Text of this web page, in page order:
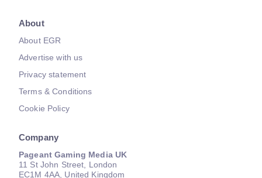
About
About EGR
Advertise with us
Privacy statement
Terms & Conditions
Cookie Policy
Company
Pageant Gaming Media UK
11 St John Street, London
EC1M 4AA, United Kingdom